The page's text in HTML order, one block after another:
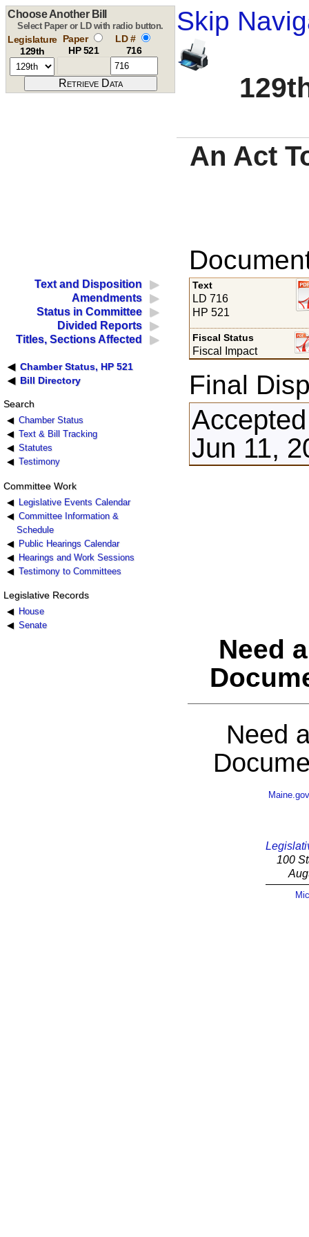
Skip
Choose Another Bill
Select Paper or LD with radio button.
Legislature
129th
Paper
HP 521
LD #
716
An Act
Text and Disposition
Amendments
Status in Committee
Divided Reports
Titles, Sections Affected
Chamber Status, HP 521
Bill Directory
Search
Chamber Status
Text & Bill Tracking
Statutes
Testimony
Committee Work
Legislative Events Calendar
Committee Information &
Schedule
Public Hearings Calendar
Hearings and Work Sessions
Testimony to Committees
Legislative Records
House
Senate
Text
LD 716
HP 521
Fiscal Status
Fiscal Impact
Final
Jun 11,
Need
Need
Maine.gov
100